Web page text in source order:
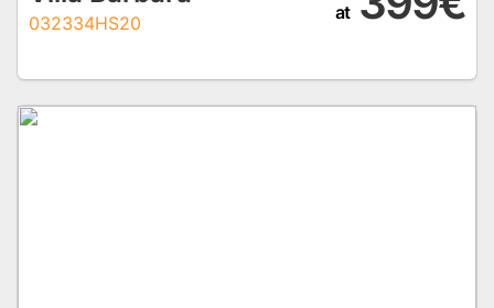
032334HS20 at